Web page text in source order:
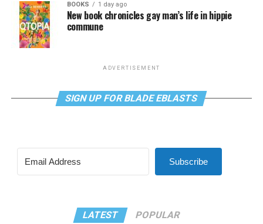
BOOKS 1 day ago
New book chronicles gay man’s life in hippie
commune
ADVERTISEMENT
SIGN UP FOR BLADE EBLASTS
Subscribe
LATEST POPULAR